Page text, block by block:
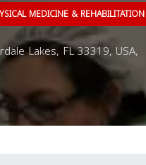
MEDICINE & REHABILITATION
Lakes, FL 33319, USA,